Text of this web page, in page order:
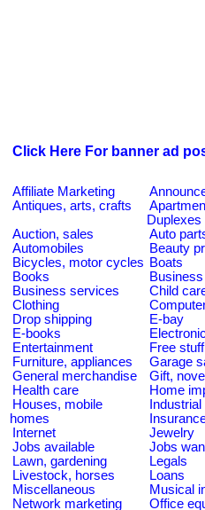
Click Here For banner ad
Affiliate Marketing
Antiques, arts, crafts
Duplexes
Auction, sales
Auto
Automobiles
Beauty
Bicycles, motor cycles Boats
Books
Business services
Child
Clothing
Drop shipping
E-bay
E-books
Entertainment
Free stuff
Furniture, appliances
Garage
General merchandise
Gift,
Health care
Home
Houses, mobile
homes
Internet
Jewelry
Jobs available
Jobs
Lawn, gardening
Legals
Livestock, horses
Loans
Miscellaneous
Musical
Network marketing
Office